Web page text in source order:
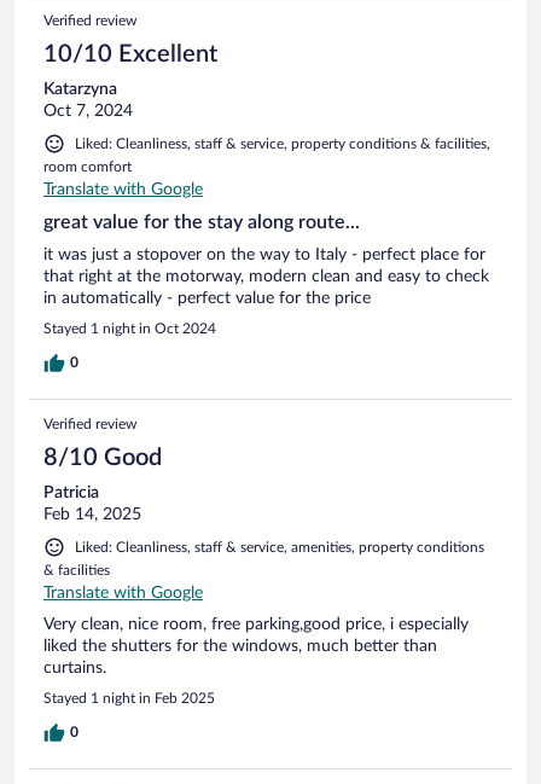
Verified review
10/10 Excellent
Katarzyna
Oct 7, 2024
Liked: Cleanliness, staff & service, property conditions & facilities,
room comfort
Translate with Google
great value for the stay along route...
it was just a stopover on the way to Italy - perfect place for
that right at the motorway, modern clean and easy to check
in automatically - perfect value for the price
Stayed 1 night in Oct 2024
0
Verified review
8/10 Good
Patricia
Feb 14, 2025
Liked: Cleanliness, staff & service, amenities, property conditions
& facilities
Translate with Google
Very clean, nice room, free parking,good price, i especially
liked the shutters for the windows, much better than
curtains.
Stayed 1 night in Feb 2025
0